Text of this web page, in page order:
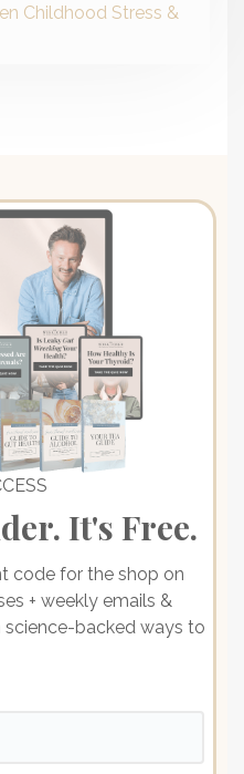
Childhood Stress &
It's Free.
code for the shop on
+ weekly emails &
science-backed ways to